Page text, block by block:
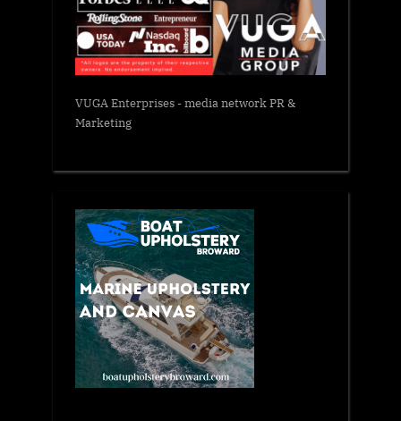
VUGA Enterprises- media network PR &
Marketing